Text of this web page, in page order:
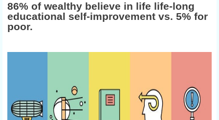
86% of wealthy believe in life life-long
educational self-improvement vs. 5% for
poor.